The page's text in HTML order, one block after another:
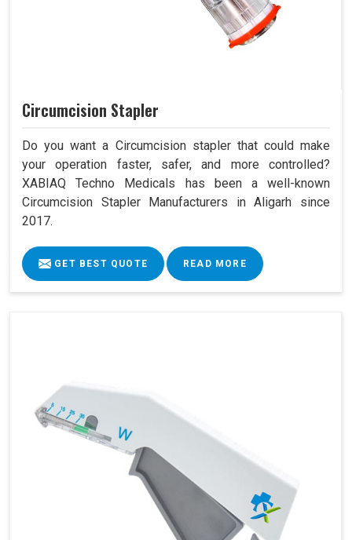
Circumcision Stapler
Do you want a Circumcision stapler that could make
your operation faster, safer, and more controlled?
XABIAQ Techno Medicals has been a well-known
Circumcision Stapler Manufacturers in Aligarh since
2017.
GET BEST QUOTE READ MORE